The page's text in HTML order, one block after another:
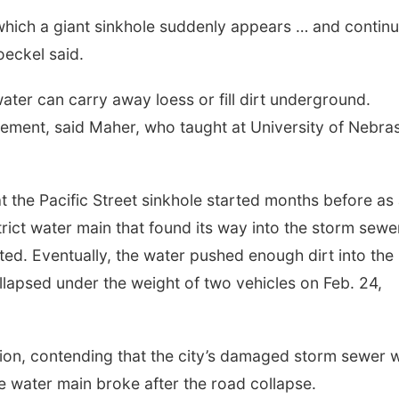
a giant sinkhole suddenly appears … and
said.
can carry away loess or fill dirt underground.
said Maher, who taught at University of
the Pacific Street sinkhole started months before as
water main that found its way into the storm
Eventually, the water pushed enough dirt into the
under the weight of two vehicles on Feb. 24,
contending that the city’s damaged storm sewer
water main broke after the road collapse.